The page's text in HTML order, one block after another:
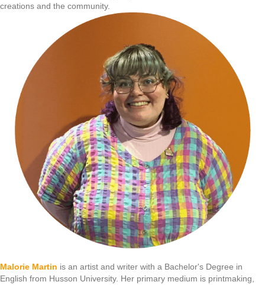
creations and the community.
Malorie Martin is an artist and writer with a Bachelor's Degree in
English from Husson University. Her primary medium is printmaking,